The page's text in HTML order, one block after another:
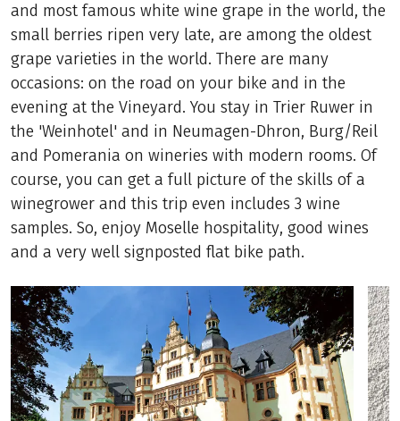
and most famous white wine grape in the world, the
small berries ripen very late, are among the oldest
grape varieties in the world. There are many
occasions: on the road on your bike and in the
evening at the Vineyard. You stay in Trier Ruwer in
the 'Weinhotel' and in Neumagen-Dhron, Burg/Reil
and Pomerania on wineries with modern rooms. Of
course, you can get a full picture of the skills of a
winegrower and this trip even includes 3 wine
samples. So, enjoy Moselle hospitality, good wines
and a very well signposted flat bike path.